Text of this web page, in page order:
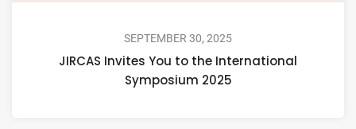
SEPTEMBER 30, 2025
JIRCAS Invites You to the International
Symposium 2025